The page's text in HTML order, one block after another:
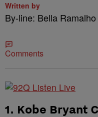
Written by
By-line: Bella Ramalho
Comments
1. Kobe Bryant